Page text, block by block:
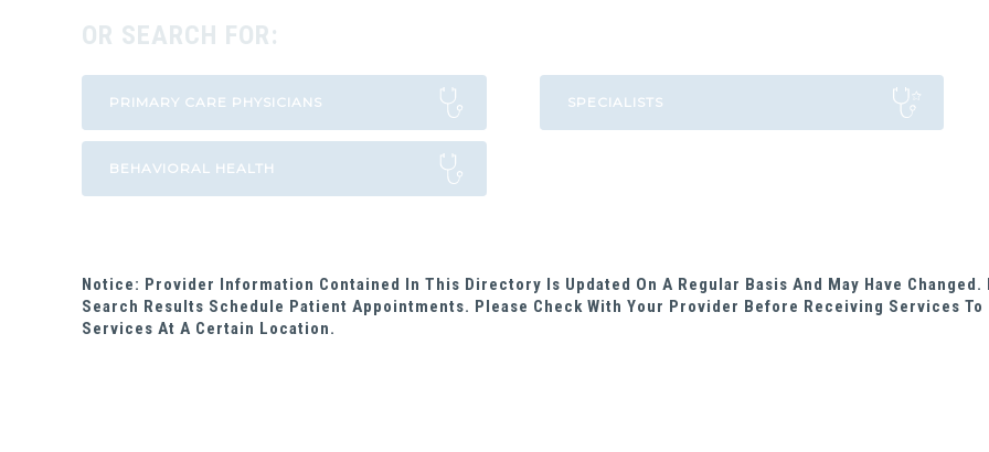
OR SEARCH FOR:
Notice: Provider Information Contained In This Directory Is Updated On A Regular Basis And May Have
Search Results Schedule Patient Appointments. Please Check With Your Provider Before Receiving Services
Services At A Certain Location.